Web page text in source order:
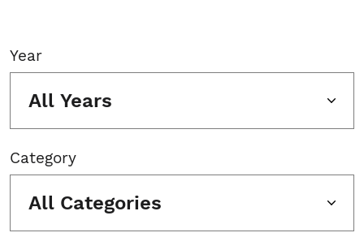
Year
All Years
Category
All Categories